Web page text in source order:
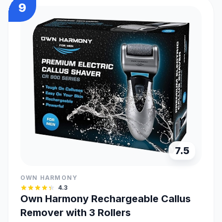
9
7.5
OWN HARMONY
4.3
Own Harmony Rechargeable Callus
Remover with 3 Rollers